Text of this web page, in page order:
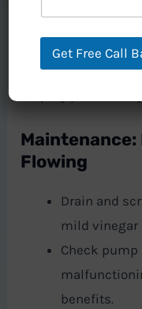
In workspaces, a
fosters focus and
Pair it with citrine
Maintenance:
Flowing
Drain and
mild vinegar
Check
benefits.
Get Free Call